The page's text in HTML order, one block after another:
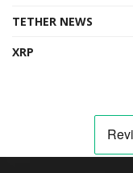
TETHER NEWS
XRP